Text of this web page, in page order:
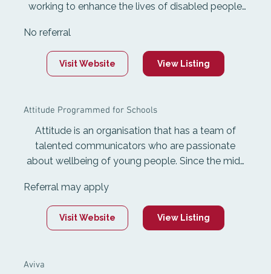
working to enhance the lives of disabled people
community participation and maximum
independence through disability support services,
accessible Information, and mobility products for
No referral
Visit Website View Listing
Attitude Programmed for Schools
Attitude is an organisation that has a team of
talented communicators who are passionate
about wellbeing of young people. Since the mid-
inspiring and entertaining young people in New
Zealand.
Referral may apply
Visit Website View Listing
Aviva